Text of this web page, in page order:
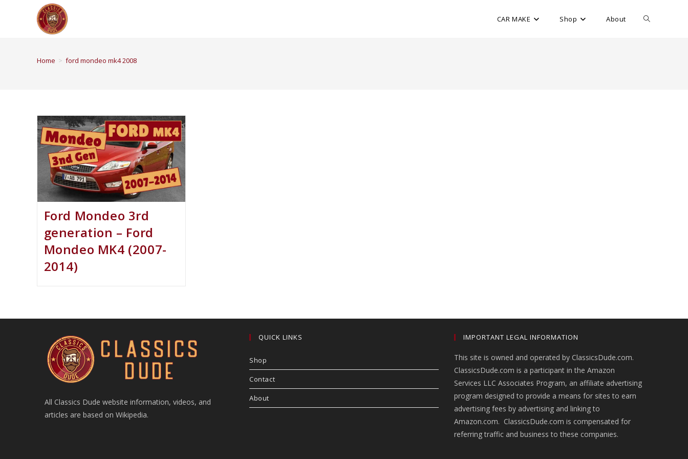
CAR MAKE Shop About
Home > ford mondeo mk4 2008
Ford Mondeo 3rd
generation – Ford
Mondeo MK4 (2007-
2014)
All Classics Dude website information, videos, and
articles are based on Wikipedia.
QUICK LINKS
Shop
Contact
About
IMPORTANT LEGAL INFORMATION
This site is owned and operated by ClassicsDude.com.
ClassicsDude.com is a participant in the Amazon
Services LLC Associates Program, an affiliate advertising
program designed to provide a means for sites to earn
advertising fees by advertising and linking to
Amazon.com. ClassicsDude.com is compensated for
referring traffic and business to these companies.